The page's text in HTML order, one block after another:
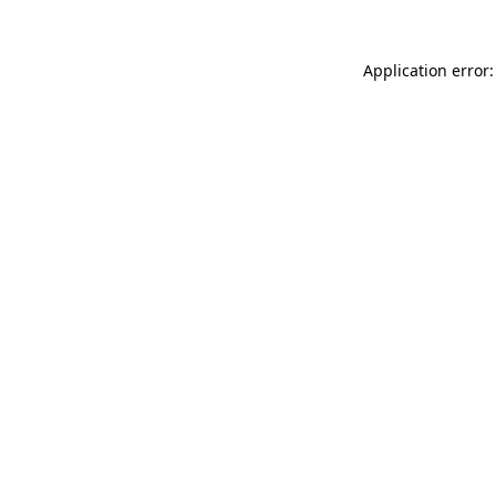
Application